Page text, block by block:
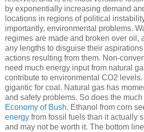
by exponentially increasing demand
locations in regions of political
importantly, environmental problems.
regimes are made and broken over oil,
any lengths to disguise their
actions resulting from them. Non-
need much energy input from natural
contribute to environmental CO2
gigantic for coal. Natural gas has
and safety problems. So does the much
Economy of Bush. Ethanol from corn
energy from fossil fuels than it actually
and may not be worth it. The bottom